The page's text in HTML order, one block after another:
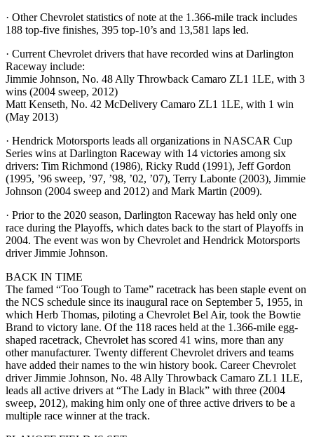
· Other Chevrolet statistics of note at the 1.366-mile track includes
188 top-five finishes, 395 top-10’s and 13,581 laps led.
· Current Chevrolet drivers that have recorded wins at Darlington
Raceway include:
Jimmie Johnson, No. 48 Ally Throwback Camaro ZL1 1LE, with 3
wins (2004 sweep, 2012)
Matt Kenseth, No. 42 McDelivery Camaro ZL1 1LE, with 1 win
(May 2013)
· Hendrick Motorsports leads all organizations in NASCAR Cup
Series wins at Darlington Raceway with 14 victories among six
drivers: Tim Richmond (1986), Ricky Rudd (1991), Jeff Gordon
(1995, ’96 sweep, ’97, ’98, ’02, ’07), Terry Labonte (2003), Jimmie
Johnson (2004 sweep and 2012) and Mark Martin (2009).
· Prior to the 2020 season, Darlington Raceway has held only one
race during the Playoffs, which dates back to the start of Playoffs in
2004. The event was won by Chevrolet and Hendrick Motorsports
driver Jimmie Johnson.
BACK IN TIME
The famed “Too Tough to Tame” racetrack has been staple event on
the NCS schedule since its inaugural race on September 5, 1955, in
which Herb Thomas, piloting a Chevrolet Bel Air, took the Bowtie
Brand to victory lane. Of the 118 races held at the 1.366-mile egg-
shaped racetrack, Chevrolet has scored 41 wins, more than any
other manufacturer. Twenty different Chevrolet drivers and teams
have added their names to the win history book. Career Chevrolet
driver Jimmie Johnson, No. 48 Ally Throwback Camaro ZL1 1LE,
leads all active drivers at “The Lady in Black” with three (2004
sweep, 2012), making him only one of three active drivers to be a
multiple race winner at the track.